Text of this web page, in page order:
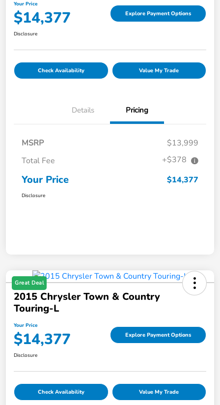
Your Price
$14,377 Explore Payment Options
Disclosure
Check Availability Value My Trade
Details Pricing
MSRP
$13,999
Total Fee
+$378
Your Price $14,377
Disclosure
Great Deal
2015 Chrysler Town & Country
Touring-L
Your Price
$14,377 Explore Payment Options
Disclosure
Check Availability Value My Trade